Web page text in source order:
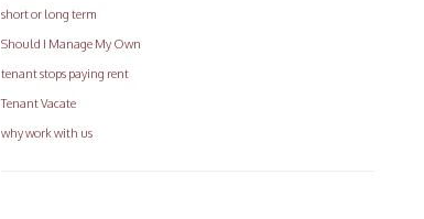
short or long term
Should I Manage My Own
tenant stops paying rent
Tenant Vacate
why work with us